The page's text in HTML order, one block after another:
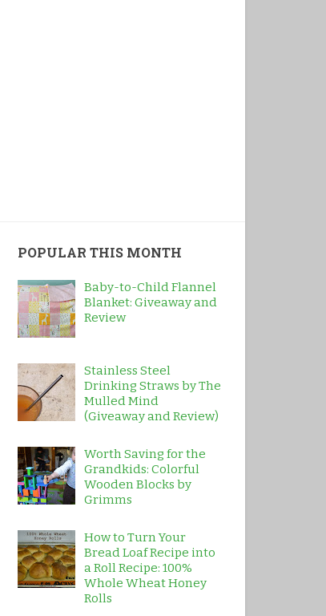
POPULAR THIS MONTH
Baby-to-Child Flannel
Blanket: Giveaway and
Review
Stainless Steel
Drinking Straws by The
Mulled Mind
(Giveaway and Review)
Worth Saving for the
Grandkids: Colorful
Wooden Blocks by
Grimms
How to Turn Your
Bread Loaf Recipe into
a Roll Recipe: 100%
Whole Wheat Honey
Rolls